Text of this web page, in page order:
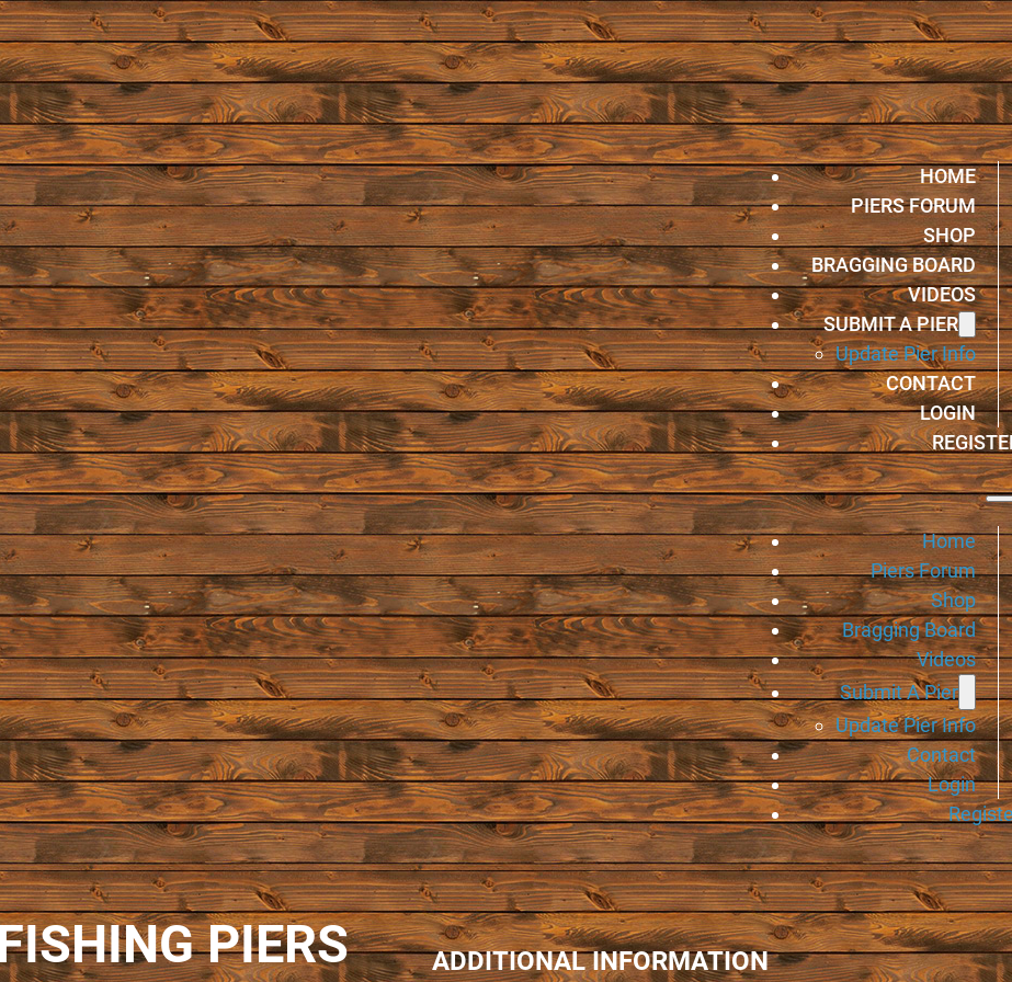
HOME
PIERS FORUM
SHOP
BRAGGING BOARD
VIDEOS
SUBMIT A PIER
Update Pier Info
CONTACT
LOGIN
Home
Piers Forum
Shop
Bragging Board
Videos
Submit A Pier
Update Pier Info
Contact
Login
PIERS ADDITIONAL INFORMATION